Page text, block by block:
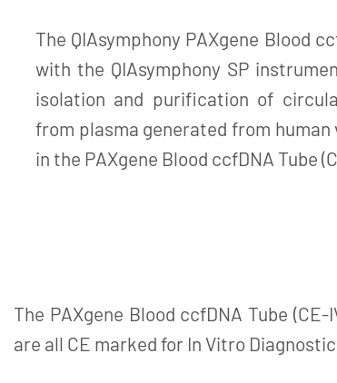
The QIAsymphony PAXgene Blood
with the QIAsymphony SP
isolation and purification of
from plasma generated from
in the PAXgene Blood ccfDNA Tube
The PAXgene Blood ccfDNA Tube
are all CE marked for In Vitro